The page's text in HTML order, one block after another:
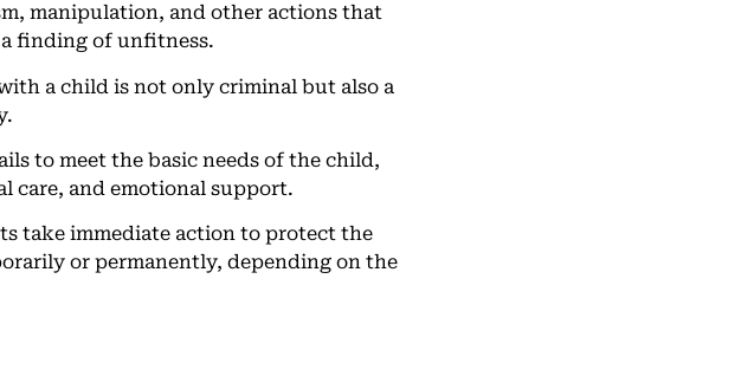
manipulation, and other actions that
a finding of unfitness.
a child is not only criminal but also a
to meet the basic needs of the child,
care, and emotional support.
take immediate action to protect the
or permanently, depending on the